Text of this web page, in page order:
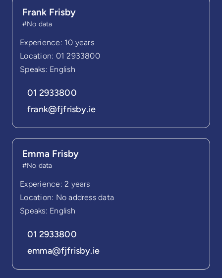
Frank Frisby
#No data
Experience: 10 years
Location: 01 2933800
Speaks: English
01 2933800
frank@fjfrisby.ie
Emma Frisby
#No data
Experience: 2 years
Location: No address data
Speaks: English
01 2933800
emma@fjfrisby.ie